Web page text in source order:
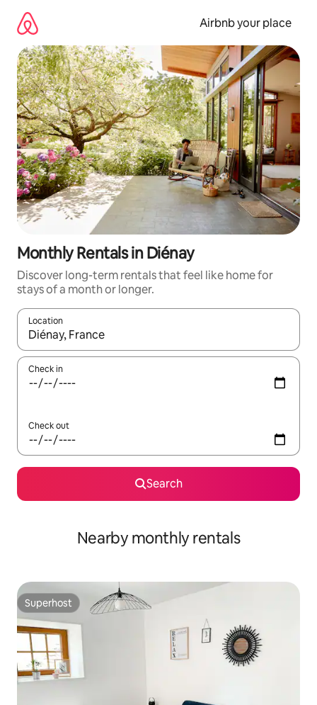
content
Airbnb your place
Monthly Rentals in Diénay
Discover long-term rentals that feel like home for
stays of a month or longer.
Location
When results are available, navigate with the up and down
Check in
Check out
Search
Nearby monthly rentals
Superhost
Superhost